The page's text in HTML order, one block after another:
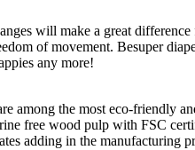
will make a great
of movement. Besuper
any more!
among the most eco-friendly
free wood pulp with FSC
adding in the manufacturing